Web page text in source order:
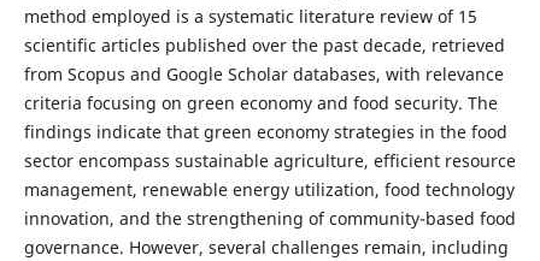
method employed is a systematic literature review of 15
scientific articles published over the past decade, retrieved
from Scopus and Google Scholar databases, with relevance
criteria focusing on green economy and food security. The
findings indicate that green economy strategies in the food
sector encompass sustainable agriculture, efficient resource
management, renewable energy utilization, food technology
innovation, and the strengthening of community-based food
governance. However, several challenges remain, including